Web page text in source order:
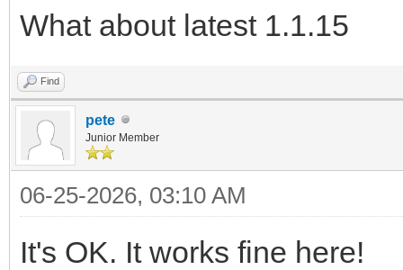
What about latest 1.1.15
Find
pete
Junior Member
06-25-2026, 03:10 AM
It's OK. It works fine here!